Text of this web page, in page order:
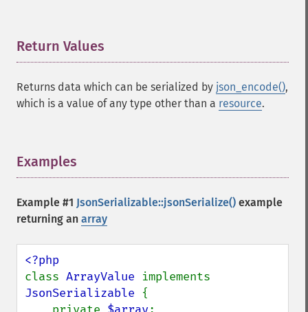
Return Values
Returns data which can be serialized by json_encode(),
which is a value of any type other than a resource.
Examples
Example #1 JsonSerializable::jsonSerialize() example
returning an array
class ArrayValue
JsonSerializable {